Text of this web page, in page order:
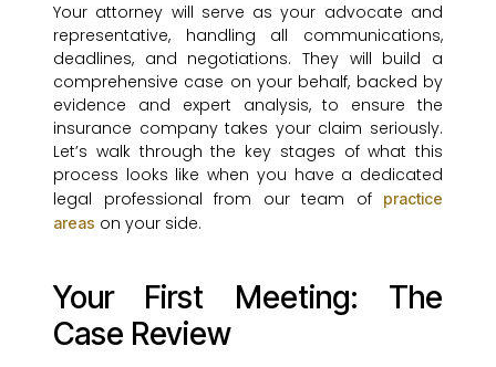
Your attorney will serve as your advocate and
representative, handling all communications,
deadlines, and negotiations. They will build a
comprehensive case on your behalf, backed by
evidence and expert analysis, to ensure the
insurance company takes your claim seriously.
Let’s walk through the key stages of what this
process looks like when you have a dedicated
legal professional from our team of
practice
areas on your side.
Your First Meeting: The
Case Review